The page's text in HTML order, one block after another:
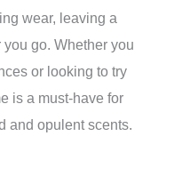
wear, leaving a
go. Whether you
or looking to try
is a must-have for
and opulent scents.